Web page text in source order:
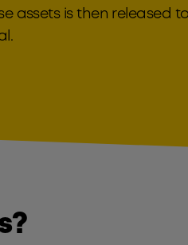
assets is then released to